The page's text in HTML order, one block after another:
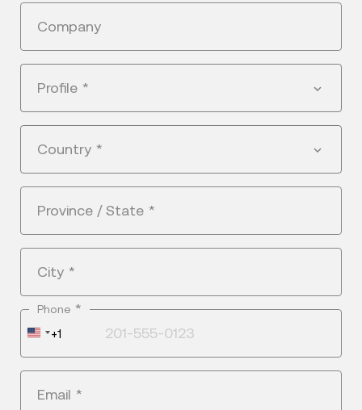
Company
Profile *
Country *
Province / State *
City *
Phone *
United
+1
+1
Email *